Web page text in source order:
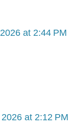
at 2:44 PM
at 2:12 PM